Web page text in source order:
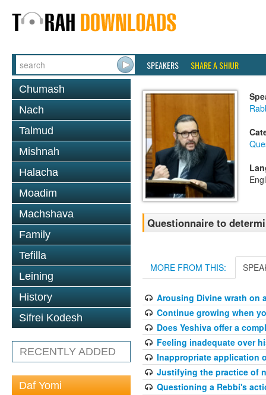
SPEAKERS SHARE A SHIUR
Chumash
Nach
Talmud
Mishnah
Halacha
Moadim
Machshava
Family
Tefilla
Leining
History
Sifrei Kodesh
RECENTLY ADDED
Daf Yomi
Questionnaire to
MORE FROM THIS:
Arousing Divine wrath on
Continue growing when
Does Yeshiva offer a
Feeling inadequate over
Inappropriate application
Justifying the practice of
Questioning a Rebbi's